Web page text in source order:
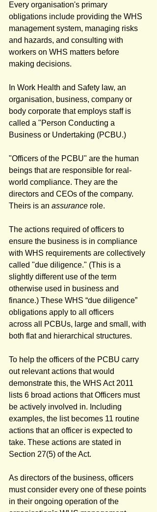
Every organisation's primary
obligations include providing the WHS
management system, managing risks
and hazards, and consulting with
workers on WHS matters before
making decisions.
In Work Health and Safety law, an
organisation, business, company or
body corporate that employs staff is
called a "Person Conducting a
Business or Undertaking (PCBU.)
"Officers of the PCBU" are the human
beings that are responsible for real-
world compliance. They are the
directors and CEOs of the company.
Theirs is an assurance role.
The actions required of officers to
ensure the business is in compliance
with WHS requirements are collectively
called "due diligence." (This is a
slightly different use of the term
otherwise used in business and
finance.) These WHS “due diligence”
obligations apply to all officers
across all PCBUs, large and small, with
both flat and hierarchical structures.
To help the officers of the PCBU carry
out relevant actions that would
demonstrate this, the WHS Act 2011
lists 6 broad actions that Officers must
be actively involved in. Including
examples, the list becomes 11 routine
actions that an officer is expected to
take. These actions are stated in
Section 27(5) of the Act.
As directors of the business, officers
must consider every one of these points
in their ongoing operation of the